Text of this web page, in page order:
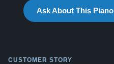
Ask About This Piano
CUSTOMER STORY